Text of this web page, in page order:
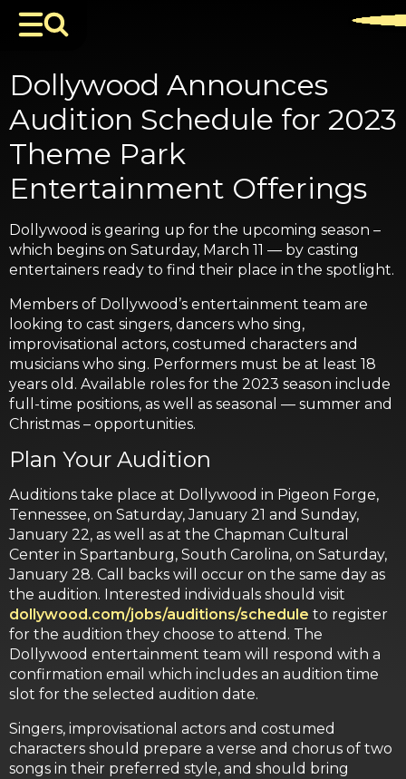
Dollywood Announces
Audition Schedule for 2023
Theme Park
Entertainment Offerings
Dollywood is gearing up for the upcoming season –
which begins on Saturday, March 11 — by casting
entertainers ready to find their place in the spotlight.
Members of Dollywood’s entertainment team are
looking to cast singers, dancers who sing,
improvisational actors, costumed characters and
musicians who sing. Performers must be at least 18
years old. Available roles for the 2023 season include
full-time positions, as well as seasonal — summer and
Christmas – opportunities.
Plan Your Audition
Auditions take place at Dollywood in Pigeon Forge,
Tennessee, on Saturday, January 21 and Sunday,
January 22, as well as at the Chapman Cultural
Center in Spartanburg, South Carolina, on Saturday,
January 28. Call backs will occur on the same day as
the audition. Interested individuals should visit
dollywood.com/jobs/auditions/schedule to register
for the audition they choose to attend. The
Dollywood entertainment team will respond with a
confirmation email which includes an audition time
slot for the selected audition date.
Singers, improvisational actors and costumed
characters should prepare a verse and chorus of two
songs in their preferred style, and should bring